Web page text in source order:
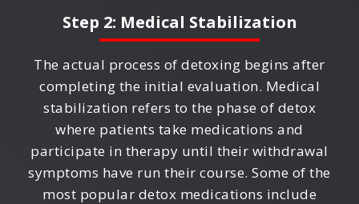
Step 2: Medical Stabilization
The actual process of detoxing begins after
completing the initial evaluation. Medical
stabilization refers to the phase of detox
where patients take medications and
participate in therapy until their withdrawal
symptoms have run their course. Some of the
most popular detox medications include